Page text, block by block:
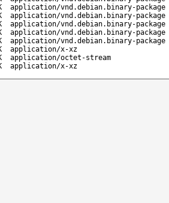
application/vnd.debian.binary-package
application/vnd.debian.binary-package
application/vnd.debian.binary-package
application/vnd.debian.binary-package
application/vnd.debian.binary-package
application/x-xz
application/octet-stream
application/x-xz